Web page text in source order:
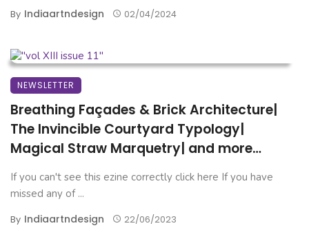
By Indiaartndesign 02/04/2024
NEWSLETTER
Breathing Façades & Brick Architecture|
The Invincible Courtyard Typology|
Magical Straw Marquetry| and more…
If you can't see this ezine correctly click here If you have
missed any of ...
By Indiaartndesign 22/06/2023